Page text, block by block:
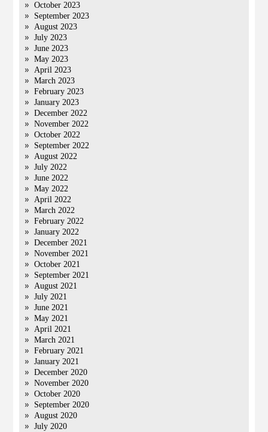
October 2023
September 2023
August 2023
July 2023
June 2023
May 2023
April 2023
March 2023
February 2023
January 2023
December 2022
November 2022
October 2022
September 2022
August 2022
July 2022
June 2022
May 2022
April 2022
March 2022
February 2022
January 2022
December 2021
November 2021
October 2021
September 2021
August 2021
July 2021
June 2021
May 2021
April 2021
March 2021
February 2021
January 2021
December 2020
November 2020
October 2020
September 2020
August 2020
July 2020